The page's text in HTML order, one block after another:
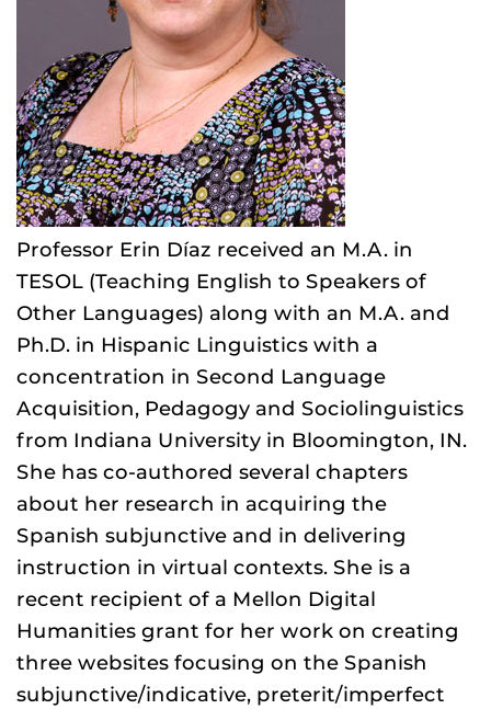
Professor Erin Díaz received an M.A. in
TESOL (Teaching English to Speakers of
Other Languages) along with an M.A. and
Ph.D. in Hispanic Linguistics with a
concentration in Second Language
Acquisition, Pedagogy and Sociolinguistics
from Indiana University in Bloomington, IN.
She has co-authored several chapters
about her research in acquiring the
Spanish subjunctive and in delivering
instruction in virtual contexts. She is a
recent recipient of a Mellon Digital
Humanities grant for her work on creating
three websites focusing on the Spanish
subjunctive/indicative, preterit/imperfect